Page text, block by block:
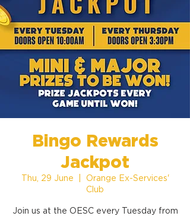
Bingo Rewards
Jackpot
Thu, 29 June
Orange Ex-Services'
Club
Join us at the OESC every Tuesday from